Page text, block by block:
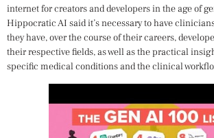
internet for creators and developers in the age of
Hippocratic AI said it’s necessary to have
they have, over the course of their careers,
their respective fields, as well as the practical
specific medical conditions and the clinical